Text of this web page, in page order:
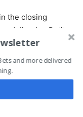
the closing
delivering Petit
De Vassy on the
was on the
and more delivered